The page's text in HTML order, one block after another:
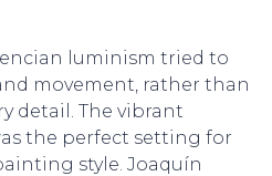
luminism tried to
movement, rather than
detail. The vibrant
the perfect setting for
style. Joaquín